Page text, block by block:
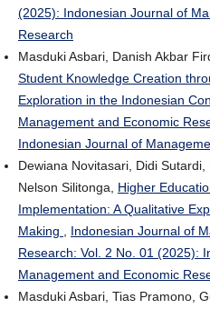
(2025): Indonesian Journal of
Research
Masduki Asbari, Danish Akbar
Student Knowledge Creation
Exploration in the Indonesian
Management and Economic
Indonesian Journal of
Dewiana Novitasari, Didi
Nelson Silitonga, Higher
Implementation: A Qualitative
Making , Indonesian Journal of
Research: Vol. 2 No. 01 (2025):
Management and Economic
Masduki Asbari, Tias Pramono,